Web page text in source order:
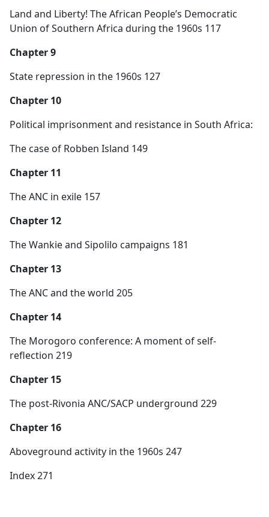
Land and Liberty! The African People’s Democratic
Union of Southern Africa during the 1960s 117
Chapter 9
State repression in the 1960s 127
Chapter 10
Political imprisonment and resistance in South Africa:
The case of Robben Island 149
Chapter 11
The ANC in exile 157
Chapter 12
The Wankie and Sipolilo campaigns 181
Chapter 13
The ANC and the world 205
Chapter 14
The Morogoro conference: A moment of self-
reflection 219
Chapter 15
The post-Rivonia ANC/SACP underground 229
Chapter 16
Aboveground activity in the 1960s 247
Index 271